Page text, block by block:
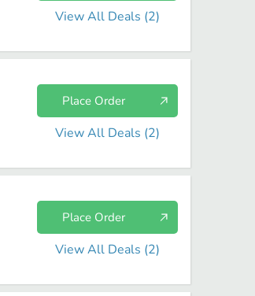
View All Deals (2)
Place Order
View All Deals (2)
Place Order
View All Deals (2)